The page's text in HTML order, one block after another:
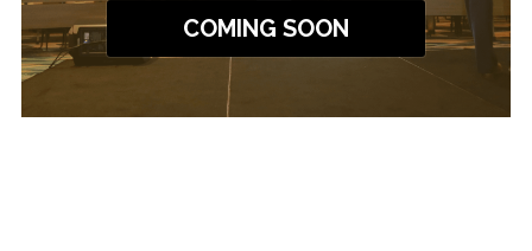
COMING SOON